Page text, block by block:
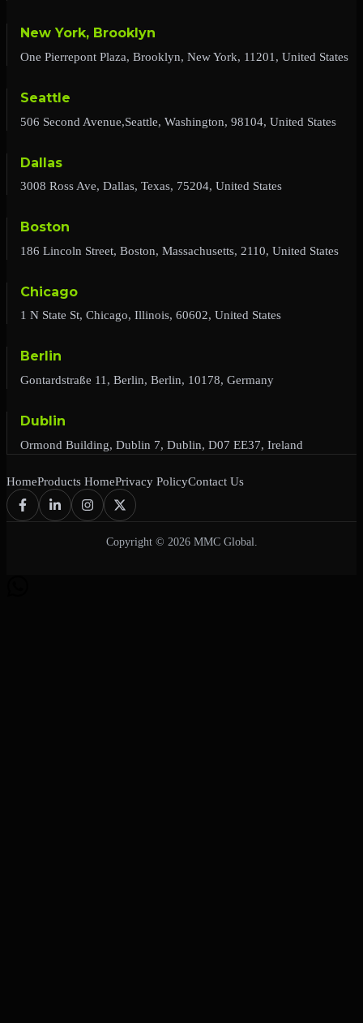
New York, Brooklyn
One Pierrepont Plaza, Brooklyn, New York, 11201, United States
Seattle
506 Second Avenue,Seattle, Washington, 98104, United States
Dallas
3008 Ross Ave, Dallas, Texas, 75204, United States
Boston
186 Lincoln Street, Boston, Massachusetts, 2110, United States
Chicago
1 N State St, Chicago, Illinois, 60602, United States
Berlin
Gontardstraße 11, Berlin, Berlin, 10178, Germany
Dublin
Ormond Building, Dublin 7, Dublin, D07 EE37, Ireland
HomeProducts HomePrivacy PolicyContact Us
Copyright © 2026 MMC Global.